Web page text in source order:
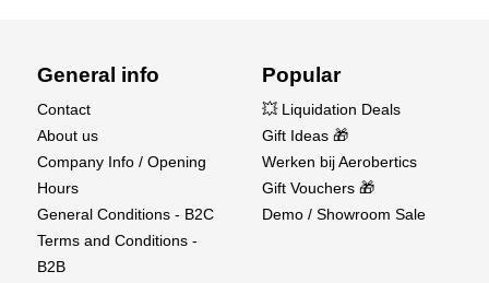
General info
Contact
About us
Company Info / Opening
Hours
General Conditions - B2C
Terms and Conditions -
B2B
Popular
💥 Liquidation Deals
Gift Ideas 🎁
Werken bij Aerobertics
Gift Vouchers 🎁
Demo / Showroom Sale